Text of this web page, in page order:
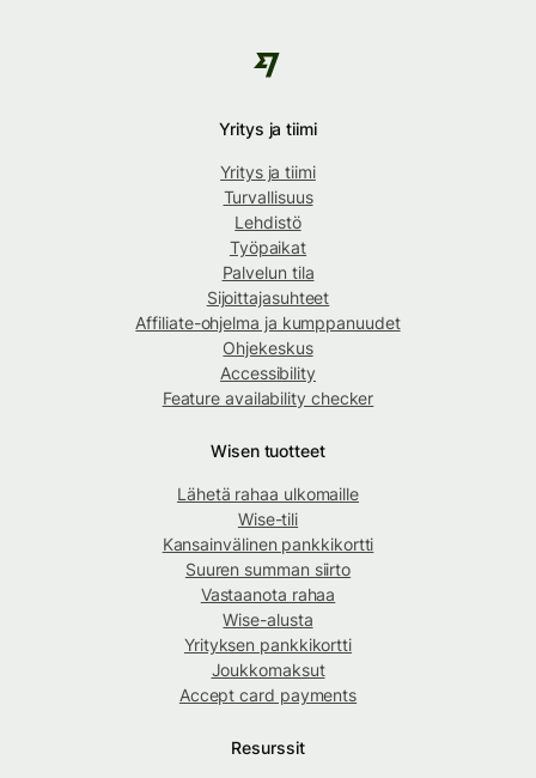
Yritys ja tiimi
Yritys ja tiimi
Turvallisuus
Lehdistö
Työpaikat
Palvelun tila
Sijoittajasuhteet
Affiliate-ohjelma ja kumppanuudet
Ohjekeskus
Accessibility
Feature availability checker
Wisen tuotteet
Lähetä rahaa ulkomaille
Wise-tili
Kansainvälinen pankkikortti
Suuren summan siirto
Vastaanota rahaa
Wise-alusta
Yrityksen pankkikortti
Joukkomaksut
Accept card payments
Resurssit